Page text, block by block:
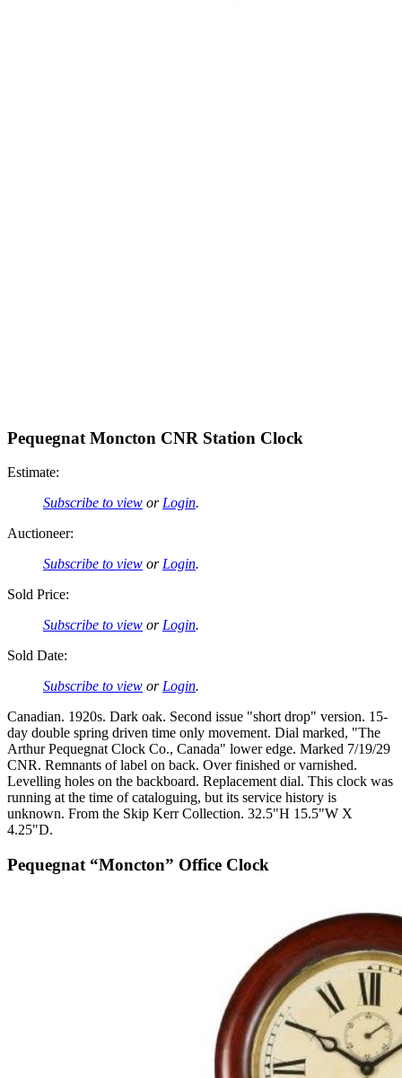
Pequegnat Moncton CNR Station Clock
Estimate:
Subscribe to view or Login.
Auctioneer:
Subscribe to view or Login.
Sold Price:
Subscribe to view or Login.
Sold Date:
Subscribe to view or Login.
Canadian. 1920s. Dark oak. Second issue "short drop" version. 15-
day double spring driven time only movement. Dial marked, "The
Arthur Pequegnat Clock Co., Canada" lower edge. Marked 7/19/29
CNR. Remnants of label on back. Over finished or varnished.
Levelling holes on the backboard. Replacement dial. This clock was
running at the time of cataloguing, but its service history is
unknown. From the Skip Kerr Collection. 32.5"H 15.5"W X
4.25"D.
Pequegnat “Moncton” Office Clock